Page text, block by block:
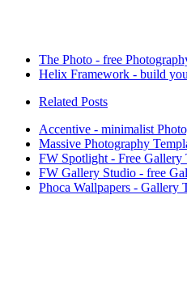
The Photo - free
Helix Framework - build
Related Posts
Accentive - minimalist
Massive Photography
FW Spotlight - Free
FW Gallery Studio - free
Phoca Wallpapers - Gallery